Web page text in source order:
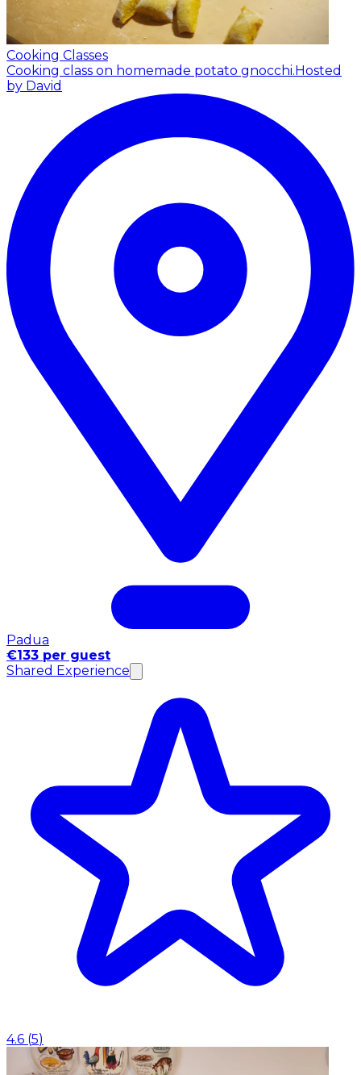
Cooking Classes
Cooking class on homemade potato gnocchi.Hosted
by David
Padua
€133 per guest
Shared Experience
4.6 (5)